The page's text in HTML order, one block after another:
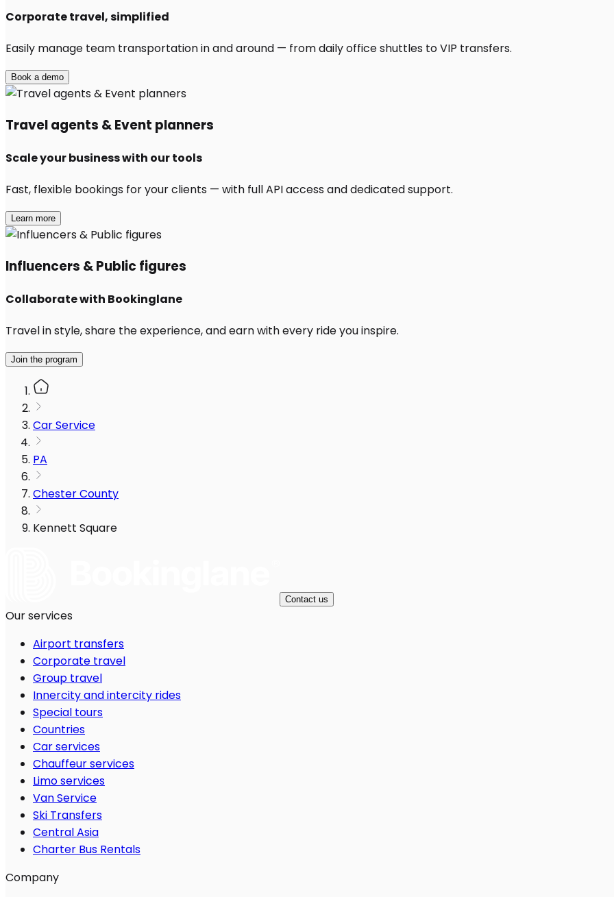
Corporate travel, simplified
Easily manage team transportation in and around — from daily office shuttles to VIP transfers.
Book a demo
Travel agents & Event planners
Scale your business with our tools
Fast, flexible bookings for your clients — with full API access and dedicated support.
Learn more
Influencers & Public figures
Collaborate with Bookinglane
Travel in style, share the experience, and earn with every ride you inspire.
Join the program
Car Service
PA
Chester County
Kennett Square
Contact us
Our services
Airport transfers
Corporate travel
Group travel
Innercity and intercity rides
Special tours
Countries
Car services
Chauffeur services
Limo services
Van Service
Ski Transfers
Central Asia
Charter Bus Rentals
Company